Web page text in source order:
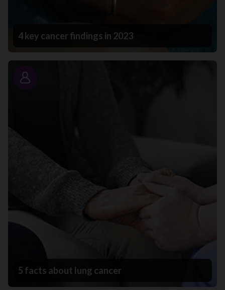
4 key cancer findings in 2023
Story
5 facts about lung cancer